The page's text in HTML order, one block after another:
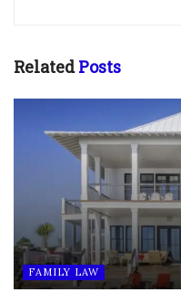
RelatedPosts
FAMILY LAW